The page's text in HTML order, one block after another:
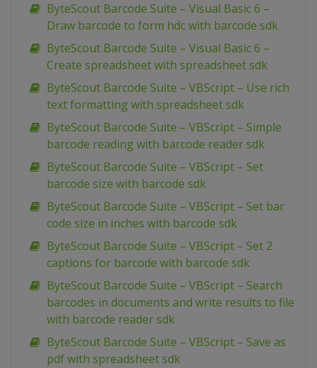
ByteScout Barcode Suite – Visual Basic 6 –
Draw barcode to form hdc with barcode sdk
ByteScout Barcode Suite – Visual Basic 6 –
Create spreadsheet with spreadsheet sdk
ByteScout Barcode Suite – VBScript – Use rich
text formatting with spreadsheet sdk
ByteScout Barcode Suite – VBScript – Simple
barcode reading with barcode reader sdk
ByteScout Barcode Suite – VBScript – Set
barcode size with barcode sdk
ByteScout Barcode Suite – VBScript – Set bar
code size in inches with barcode sdk
ByteScout Barcode Suite – VBScript – Set 2
captions for barcode with barcode sdk
ByteScout Barcode Suite – VBScript – Search
barcodes in documents and write results to file
with barcode reader sdk
ByteScout Barcode Suite – VBScript – Save as
pdf with spreadsheet sdk